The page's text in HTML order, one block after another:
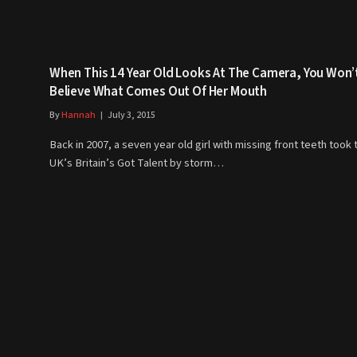
When This 14 Year Old Looks At The Camera, You
Believe What Comes Out Of Her Mouth
ByHannah July 3, 2015
Back in 2007, a seven year old girl with missing front teeth took
UK’s Britain’s Got Talent by storm…